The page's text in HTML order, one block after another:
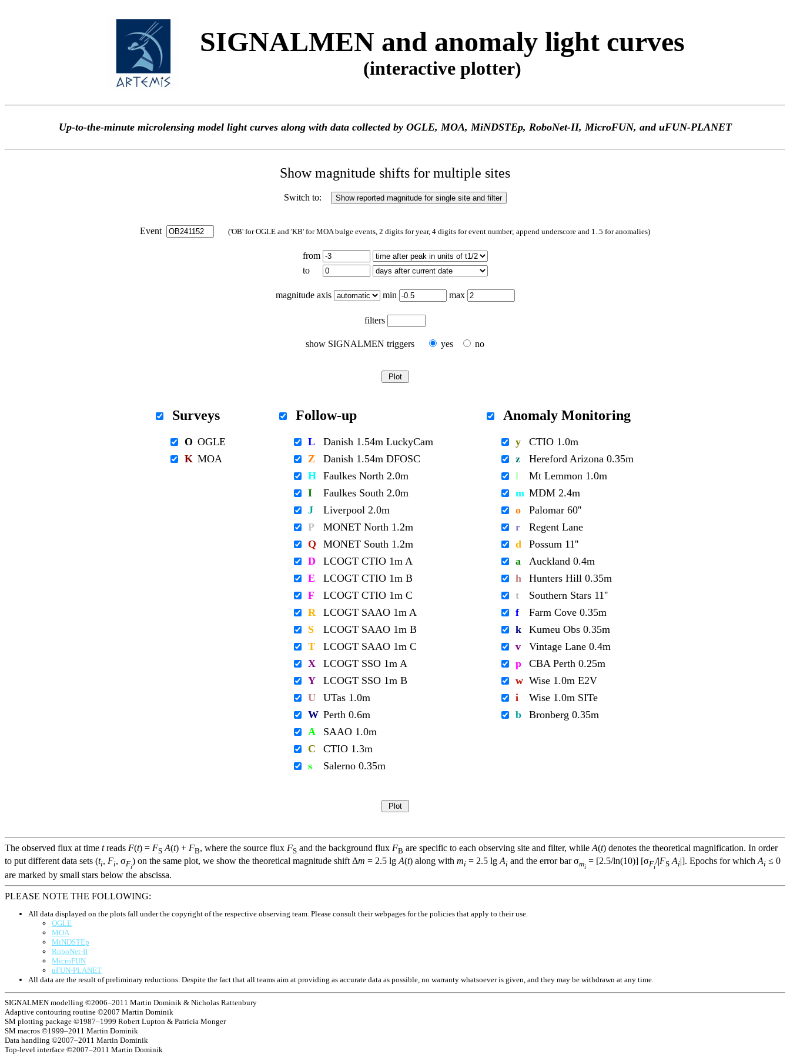
SIGNALMEN and anomaly light curves
(interactive plotter)
Up-to-the-minute microlensing model light curves along with data collected by OGLE, MOA, MiNDSTEp, RoboNet-II, MicroFUN, and uFUN-PLANET
Show magnitude shifts for multiple sites
Switch to:
Event ('OB' for OGLE and 'KB' for MOA bulge events, 2 digits for year, 4 digits for event number; append underscore and 1..5 for anomalies)
from
to
magnitude axis min max
filters
show SIGNALMEN triggers yes no
Surveys
O OGLE
K MOA
Follow-up
L
Danish 1.54m LuckyCam
Z
Danish 1.54m DFOSC
H Faulkes North 2.0m
I
Faulkes South 2.0m
J
Liverpool 2.0m
P
MONET North 1.2m
Q
MONET South 1.2m
D
LCOGT CTIO 1m A
E
LCOGT CTIO 1m B
F
LCOGT CTIO 1m C
R
LCOGT SAAO 1m A
S
LCOGT SAAO 1m B
T
LCOGT SAAO 1m C
X
LCOGT SSO 1m A
Y
LCOGT SSO 1m B
U
UTas 1.0m
W Perth 0.6m
A
SAAO 1.0m
C
CTIO 1.3m
s
Salerno 0.35m
Anomaly Monitoring
y
CTIO 1.0m
z
Hereford Arizona 0.35m
l
Mt Lemmon 1.0m
m MDM 2.4m
o
Palomar 60''
r
Regent Lane
d
Possum 11''
a
Auckland 0.4m
h
Hunters Hill 0.35m
t
Southern Stars 11''
f
Farm Cove 0.35m
k
Kumeu Obs 0.35m
v
Vintage Lane 0.4m
p
CBA Perth 0.25m
w Wise 1.0m E2V
i
Wise 1.0m SITe
b
Bronberg 0.35m
The observed flux at time treads F(t) = FS A(t) + FB, where the source flux FS and the background flux FB are specific to each observing site and filter, while A(t) denotes the theoretical magnification. In order
to put different data sets (ti, Fi, σFi
) on the same plot, we show the theoretical magnitude shift Δm = 2.5 lg A(t) along with mi = 2.5 lg Ai and the error bar σmi
= [2.5/ln(10)] [σFi
/|FS Ai|]. Epochs for which Ai ≤ 0
are marked by small stars below the abscissa.
PLEASE NOTE THE FOLLOWING:
All data displayed on the plots fall under the copyright of the respective observing team. Please consult their webpages for the policies that apply to their use.
OGLE
MOA
MiNDSTEp
RoboNet-II
MicroFUN
uFUN-PLANET
All data are the result of preliminary reductions. Despite the fact that all teams aim at providing as accurate data as possible, no warranty whatsoever is given, and they may be withdrawn at any time.
SIGNALMEN modelling ©2006–2011 Martin Dominik & Nicholas Rattenbury
Adaptive contouring routine ©2007 Martin Dominik
SM plotting package ©1987–1999 Robert Lupton & Patricia Monger
SM macros ©1999–2011 Martin Dominik
Data handling ©2007–2011 Martin Dominik
Top-level interface ©2007–2011 Martin Dominik